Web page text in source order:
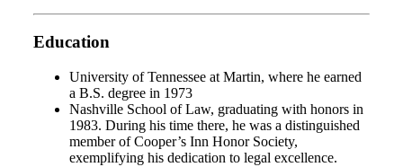
Education
University of Tennessee at Martin, where he earned
a B.S. degree in 1973
Nashville School of Law, graduating with honors in
1983. During his time there, he was a distinguished
member of Cooper’s Inn Honor Society,
exemplifying his dedication to legal excellence.